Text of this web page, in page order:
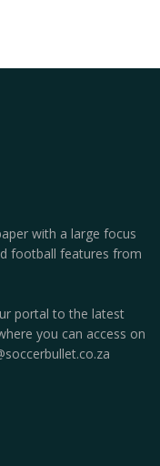
with a large focus
football features from
portal to the latest
you can access on